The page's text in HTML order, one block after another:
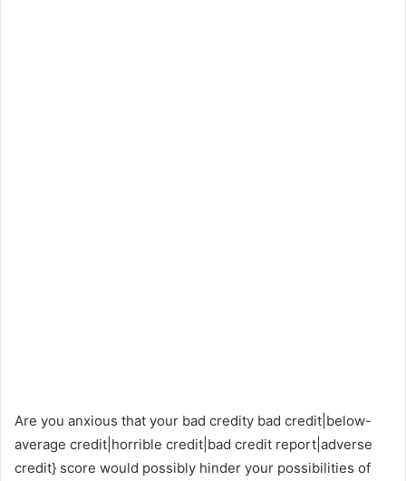
Are you anxious that your bad credity bad credit|below-
average credit|horrible credit|bad credit report|adverse
credit} score would possibly hinder your possibilities of